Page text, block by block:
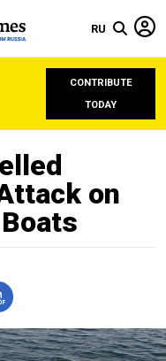
RU
CONTRIBUTE
TODAY
on